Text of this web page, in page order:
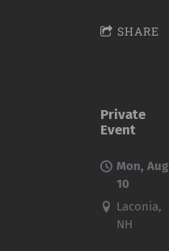
SHARE
Private
Event
Mon, Aug
10
Laconia,
NH